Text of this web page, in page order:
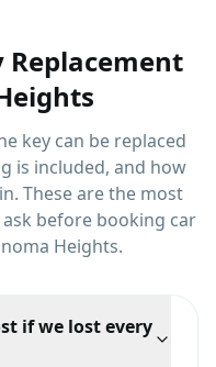
Replacement
key can be replaced
is included, and how
These are the most
before booking car
Heights.
if we lost every